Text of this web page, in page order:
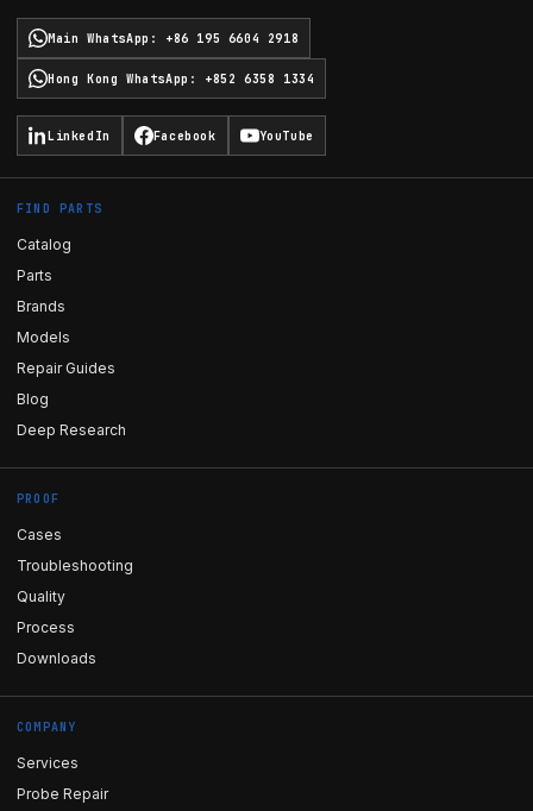
Main WhatsApp : +86 195 6604 2918
Hong Kong WhatsApp : +852 6358 1334
LinkedIn Facebook YouTube
FIND PARTS
Catalog
Parts
Brands
Models
Repair Guides
Blog
Deep Research
PROOF
Cases
Troubleshooting
Quality
Process
Downloads
COMPANY
Services
Probe Repair